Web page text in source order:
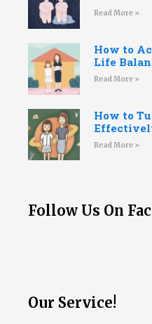
Read More »
How to
Life
Read More »
How to
Read More »
Follow Us On
Our Service!